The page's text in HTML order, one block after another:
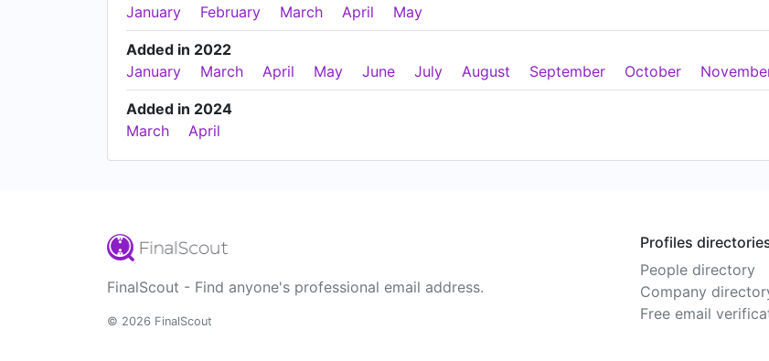
January
February March April May
Added in 2022
January
March April May June July August September October
Added in 2024
March
April
FinalScout - Find anyone's professional email address.
© 2026 FinalScout
Profiles
People directory
Company
Free email